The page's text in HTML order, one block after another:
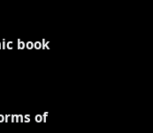
book
of